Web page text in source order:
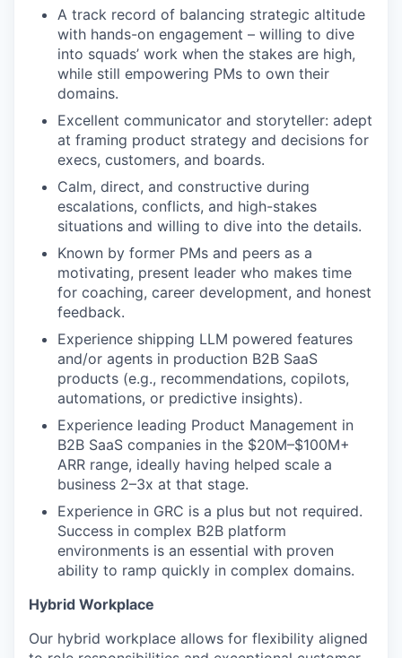
A track record of balancing strategic altitude
with hands-on engagement – willing to dive
into squads’ work when the stakes are high,
while still empowering PMs to own their
domains.
Excellent communicator and storyteller: adept
at framing product strategy and decisions for
execs, customers, and boards.
Calm, direct, and constructive during
escalations, conflicts, and high-stakes
situations and willing to dive into the details.
Known by former PMs and peers as a
motivating, present leader who makes time
for coaching, career development, and honest
feedback.
Experience shipping LLM powered features
and/or agents in production B2B SaaS
products (e.g., recommendations, copilots,
automations, or predictive insights).
Experience leading Product Management in
B2B SaaS companies in the $20M–$100M+
ARR range, ideally having helped scale a
business 2–3x at that stage.
Experience in GRC is a plus but not required.
Success in complex B2B platform
environments is an essential with proven
ability to ramp quickly in complex domains.
Hybrid Workplace
Our hybrid workplace allows for flexibility aligned